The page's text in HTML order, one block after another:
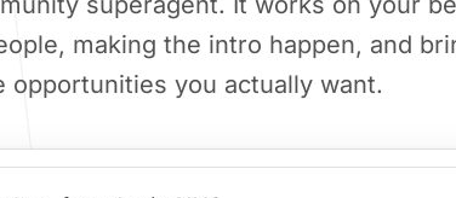
making the intro happen, and
opportunities you actually want.